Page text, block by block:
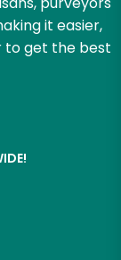
it easier,
to get the best